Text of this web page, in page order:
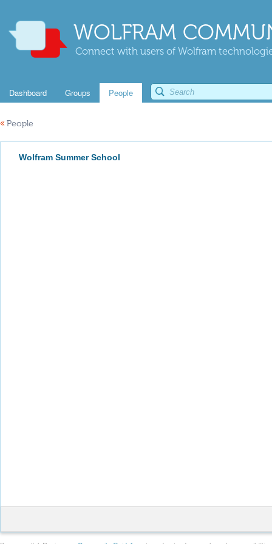
WOLFRAM
Connect with users of Wolfram
Dashboard Groups People
« People
Wolfram Summer School